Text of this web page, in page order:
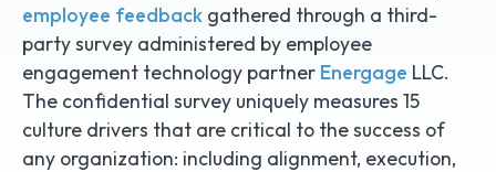
employee feedback gathered through a third-
party survey administered by employee
engagement technology partner Energage LLC.
The confidential survey uniquely measures 15
culture drivers that are critical to the success of
any organization: including alignment, execution,